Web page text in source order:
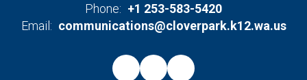
Phone: +1 253-583-5420
Email: communications@cloverpark.k12.wa.us